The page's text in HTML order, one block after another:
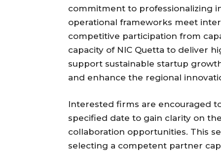
commitment to professionalizing
operational frameworks meet
competitive participation from
capacity of NIC Quetta to deliver
support sustainable startup
and enhance the regional
Interested firms are encouraged
specified date to gain clarity on
collaboration opportunities. This
selecting a competent partner